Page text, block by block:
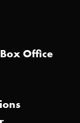
Office